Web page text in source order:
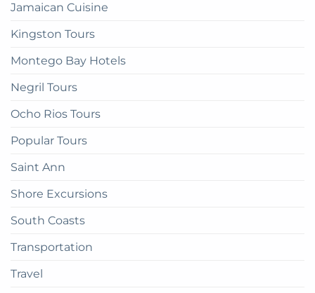
Jamaican Cuisine
Kingston Tours
Montego Bay Hotels
Negril Tours
Ocho Rios Tours
Popular Tours
Saint Ann
Shore Excursions
South Coasts
Transportation
Travel